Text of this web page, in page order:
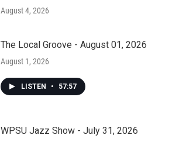
August 4, 2026
The Local Groove - August 01, 2026
August 1, 2026
LISTEN • 57:57
WPSU Jazz Show - July 31, 2026